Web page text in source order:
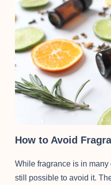
How to Avoid
While fragrance is in many
still possible to avoid it.